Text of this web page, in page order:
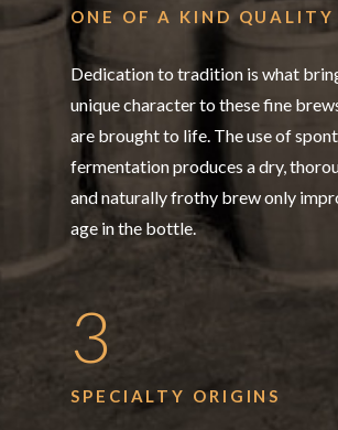
ONE OF A KIND QUALITY
Dedication to tradition is what
unique character to these fine
are brought to life. The use of
fermentation produces a dry,
and naturally frothy brew only
age in the bottle.
3
SPECIALTY ORIGINS